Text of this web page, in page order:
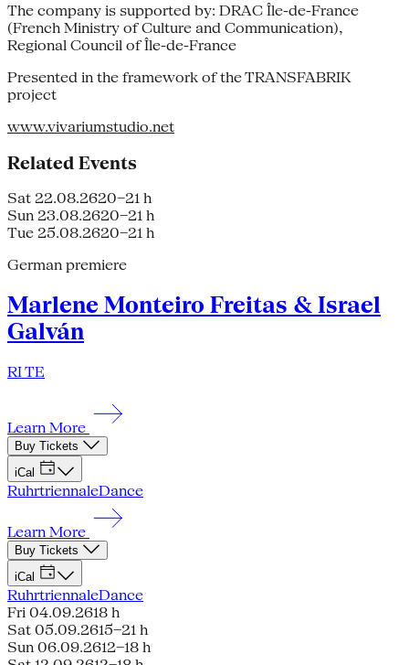
The company is supported by: DRAC Île-de-France
(French Ministry of Culture and Communication),
Regional Council of Île-de-France
Presented in the framework of the TRANSFABRIK
project
www.vivariumstudio.net
Related Events
Sat 22.08.2620–21 h
Sun 23.08.2620–21 h
Tue 25.08.2620–21 h
German premiere
Marlene Monteiro Freitas & Israel
Galván
RI TE
Learn More
Buy Tickets
iCal
RuhrtriennaleDance
Learn More
Buy Tickets
iCal
RuhrtriennaleDance
Fri 04.09.2618 h
Sat 05.09.2615–21 h
Sun 06.09.2612–18 h